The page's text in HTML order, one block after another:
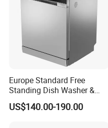
Europe Standard Free
Standing Dish Washer &
Dishwasher
US$140.00-190.00